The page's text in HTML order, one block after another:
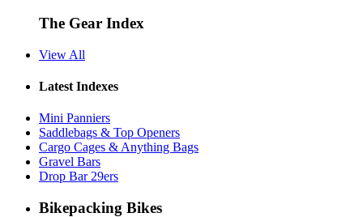
The Gear Index
View All
Latest Indexes
Mini Panniers
Saddlebags & Top Openers
Cargo Cages & Anything Bags
Gravel Bars
Drop Bar 29ers
Bikepacking Bikes